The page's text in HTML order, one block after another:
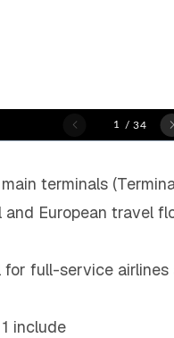
terminals
European travel
full-service
include